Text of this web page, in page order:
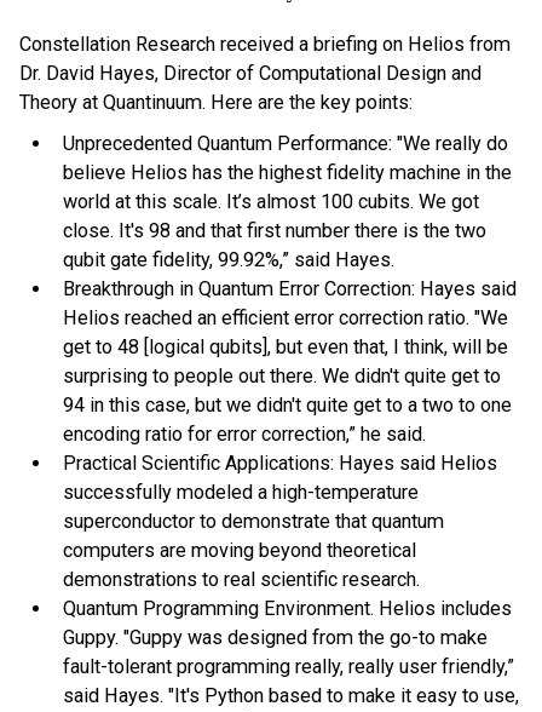
Constellation Research received a briefing on Helios from
Dr. David Hayes, Director of Computational Design and
Theory at Quantinuum. Here are the key points:
Unprecedented Quantum Performance: "We really do
believe Helios has the highest fidelity machine in the
world at this scale. It’s almost 100 cubits. We got
close. It's 98 and that first number there is the two
qubit gate fidelity, 99.92%,” said Hayes.
Breakthrough in Quantum Error Correction: Hayes said
Helios reached an efficient error correction ratio. "We
get to 48 [logical qubits], but even that, I think, will be
surprising to people out there. We didn't quite get to
94 in this case, but we didn't quite get to a two to one
encoding ratio for error correction,” he said.
Practical Scientific Applications: Hayes said Helios
successfully modeled a high-temperature
superconductor to demonstrate that quantum
computers are moving beyond theoretical
demonstrations to real scientific research.
Quantum Programming Environment. Helios includes
Guppy. "Guppy was designed from the go-to make
fault-tolerant programming really, really user friendly,”
said Hayes. "It's Python based to make it easy to use,